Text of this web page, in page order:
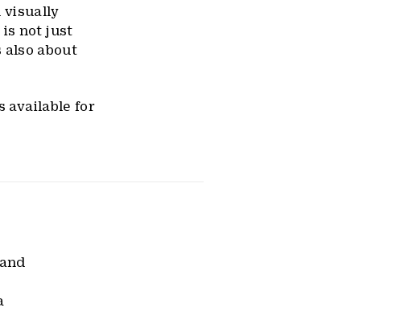
visually
is not just
also about
available for